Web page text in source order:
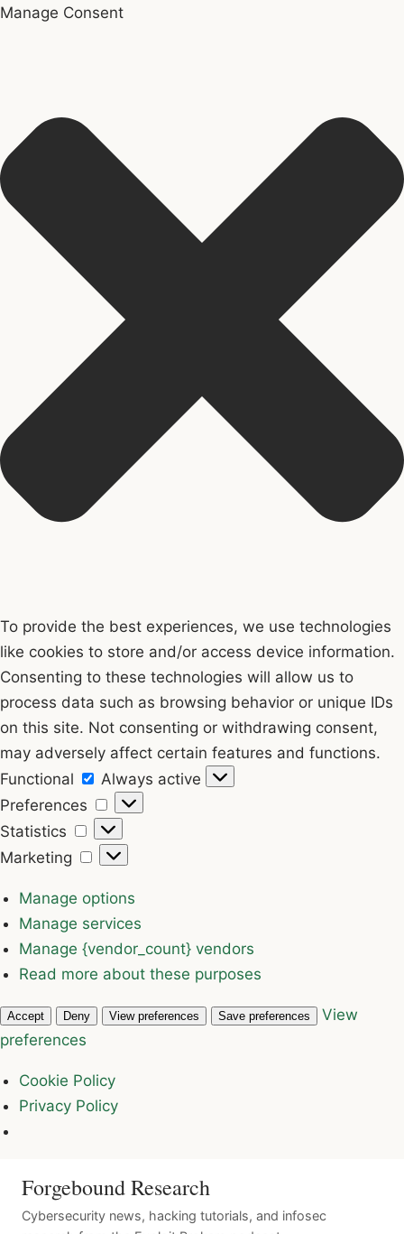
Manage Consent
To provide the best experiences, we use technologies
like cookies to store and/or access device information.
Consenting to these technologies will allow us to
process data such as browsing behavior or unique IDs
on this site. Not consenting or withdrawing consent,
may adversely affect certain features and functions.
Functional
Functional
Always active
Preferences
Preferences
Statistics
Statistics
Marketing
Marketing
Manage options
Manage services
Manage {vendor_count} vendors
Read more about these purposes
Accept Deny View preferences Save preferences
View
preferences
Cookie Policy
Privacy Policy
Forgebound Research
Cybersecurity news, hacking tutorials, and infosec